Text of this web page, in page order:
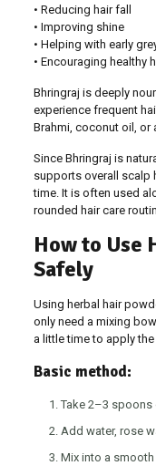
• Reducing hair fall
• Improving shine
• Helping with early
• Encouraging healthy
Bhringraj is deeply
experience frequent
Brahmi, coconut oil, or
Since Bhringraj is
supports overall scalp
time. It is often used
rounded hair care
How to Use
Safely
Using herbal hair
only need a mixing
a little time to apply the
Basic method:
Take 2–3
Add water, rose
Mix into a